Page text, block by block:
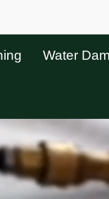
Water